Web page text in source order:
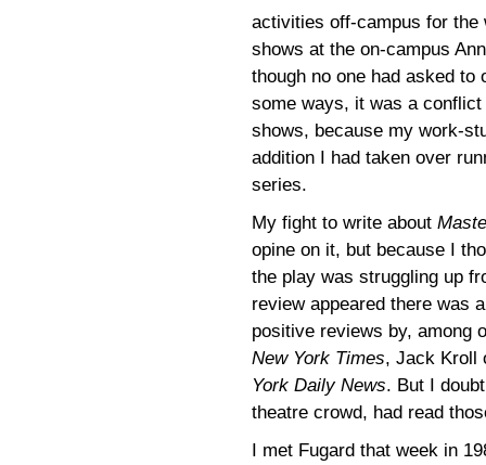
activities off-campus for
shows at the on-campus
though no one had asked
some ways, it was a
shows, because my work-
addition I had taken over
series.
My fight to write about
opine on it, but because I
the play was struggling up
review appeared there was
positive reviews by, among
New York Times, Jack Kroll
York Daily News. But I
theatre crowd, had read
I met Fugard that week in